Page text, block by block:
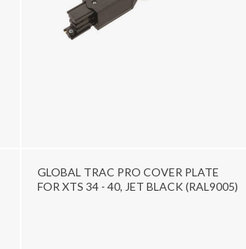
GLOBAL TRAC PRO COVER PLATE
FOR XTS 34 - 40, JET BLACK (RAL9005)